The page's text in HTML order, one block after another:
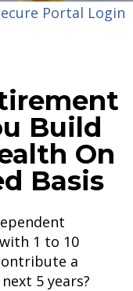
Portal Login
Build
On
Basis
1 to 10
a
5 years?